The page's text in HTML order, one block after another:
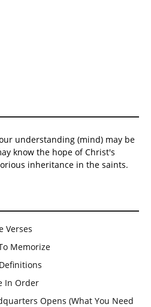
understanding (mind) may be
know the hope of Christ's
inheritance in the saints.
Verses
Memorize
In Order
Opens (What You Need